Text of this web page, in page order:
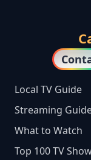
Local TV Guide
Streaming
What to Watch
Top 100 TV